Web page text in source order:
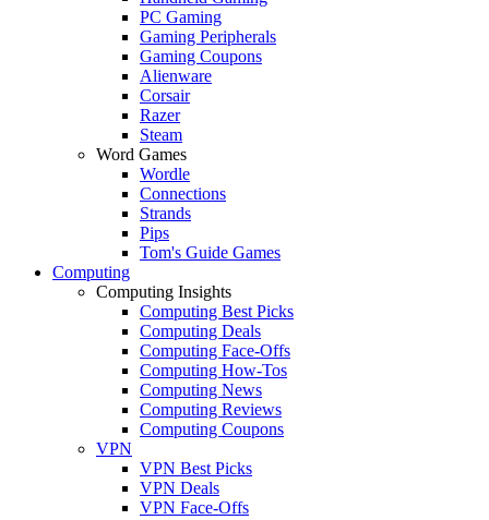
PC Gaming
Gaming Peripherals
Gaming Coupons
Alienware
Corsair
Razer
Steam
Word Games
Wordle
Connections
Strands
Pips
Tom's Guide Games
Computing
Computing Insights
Computing Best Picks
Computing Deals
Computing Face-Offs
Computing How-Tos
Computing News
Computing Reviews
Computing Coupons
VPN
VPN Best Picks
VPN Deals
VPN Face-Offs